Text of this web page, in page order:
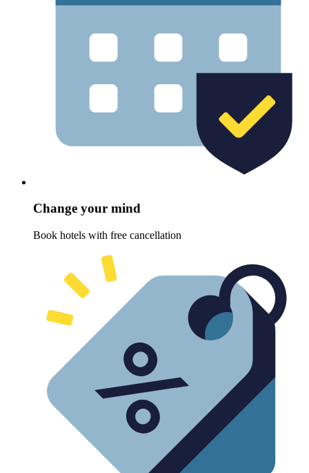
Change your mind
Book hotels with free cancellation